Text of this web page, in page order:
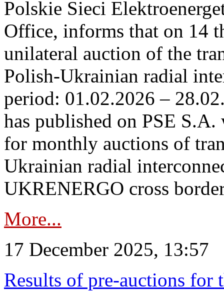
Polskie Sieci
Office, informs that on 14
unilateral auction of the
Polish-Ukrainian radial
period: 01.02.2026 –
has published on PSE
for monthly auctions of
Ukrainian radial
UKRENERGO cross
More...
17 December 2025, 13:57
Results of pre-auctions for